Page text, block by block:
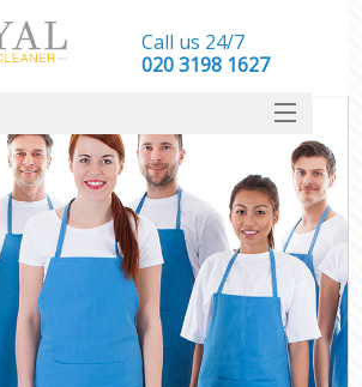
Call us 24/7
‎020 3198 1627
SERVICES
HOME
DEALS
FAQ
CONTACT